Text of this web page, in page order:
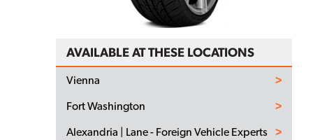
AVAILABLE AT THESE LOCATIONS
Vienna
Fort Washington
Alexandria | Lane - Foreign Vehicle Experts